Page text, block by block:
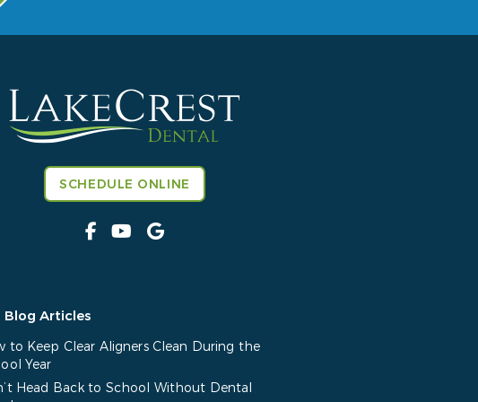
SCHEDULE ONLINE
Blog Articles
to Keep Clear Aligners Clean During the
Year
Head Back to School Without Dental